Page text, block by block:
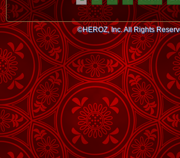
©HEROZ, Inc. All Rights